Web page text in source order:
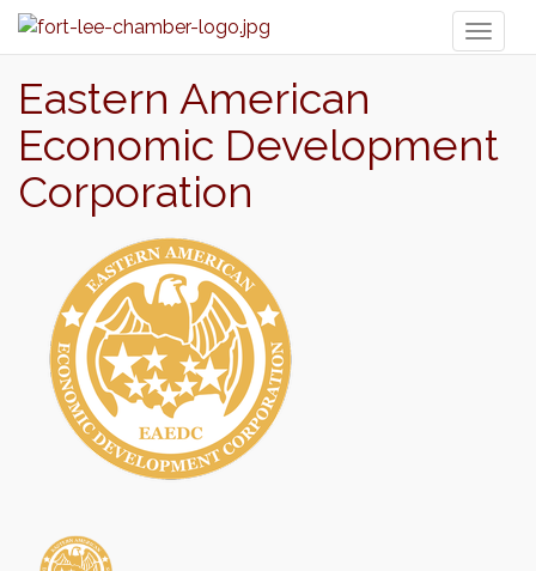
Eastern American
Economic Development
Corporation